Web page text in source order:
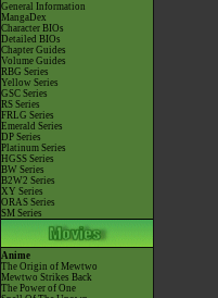
General Information
MangaDex
Character BIOs
Detailed BIOs
Chapter Guides
Volume Guides
RBG Series
Yellow Series
GSC Series
RS Series
FRLG Series
Emerald Series
DP Series
Platinum Series
HGSS Series
BW Series
B2W2 Series
XY Series
ORAS Series
SM Series
Anime
The Origin of Mewtwo
Mewtwo Strikes Back
The Power of One